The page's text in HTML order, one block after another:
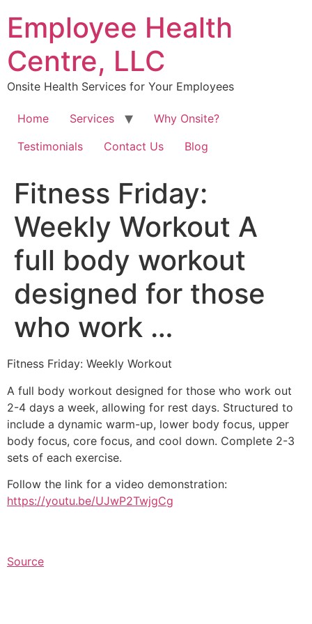
content
Employee Health
Centre, LLC
Onsite Health Services for Your Employees
Home Services
Why Onsite?
Testimonials
Contact Us Blog
Fitness Friday:
Weekly Workout A
full body workout
designed for those
who work …
Fitness Friday: Weekly Workout
A full body workout designed for those who work out
2-4 days a week, allowing for rest days. Structured to
include a dynamic warm-up, lower body focus, upper
body focus, core focus, and cool down. Complete 2-3
sets of each exercise.
Follow the link for a video demonstration:
https://youtu.be/UJwP2TwjgCg
Source